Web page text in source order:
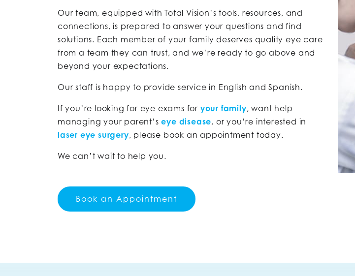
Our team, equipped with Total Vision’s tools, resources, and
connections, is prepared to answer your questions and find
solutions. Each member of your family deserves quality eye care
from a team they can trust, and we’re ready to go above and
beyond your expectations.
Our staff is happy to provide service in English and Spanish.
If you’re looking for eye exams for your family, want help
managing your parent’seye disease, or you’re interested in
laser eye surgery, please book an appointment today.
We can’t wait to help you.
Book an Appointment